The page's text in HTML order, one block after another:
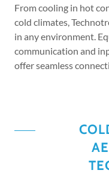
From cooling in hot
cold climates,
in any environment.
communication and
offer seamless